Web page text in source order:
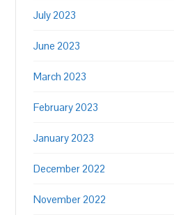
July 2023
June 2023
March 2023
February 2023
January 2023
December 2022
November 2022